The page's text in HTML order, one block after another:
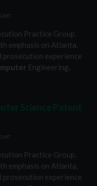
Practice Group.
emphasis on Atlanta,
prosecution experience
Engineering,
Practice Group.
emphasis on Atlanta,
prosecution experience